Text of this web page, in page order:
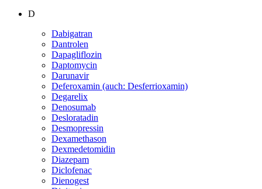
D
Dabigatran
Dantrolen
Dapagliflozin
Daptomycin
Darunavir
Deferoxamin (auch: Desferrioxamin)
Degarelix
Denosumab
Desloratadin
Desmopressin
Dexamethason
Dexmedetomidin
Diazepam
Diclofenac
Dienogest